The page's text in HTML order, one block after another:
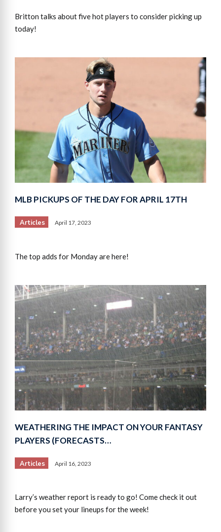
Britton talks about five hot players to consider picking up
today!
MLB PICKUPS OF THE DAY FOR APRIL 17TH
Articles April 17, 2023
The top adds for Monday are here!
WEATHERING THE IMPACT ON YOUR FANTASY
PLAYERS (FORECASTS…
Articles April 16, 2023
Larry’s weather report is ready to go! Come check it out
before you set your lineups for the week!